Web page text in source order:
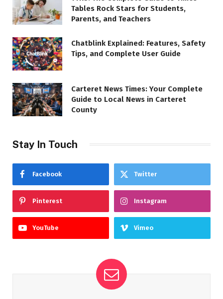
Tables Rock Stars for Students,
Parents, and Teachers
Chatblink Explained: Features, Safety
Tips, and Complete User Guide
Carteret News Times: Your Complete
Guide to Local News in Carteret
County
Stay In Touch
Facebook Twitter
Pinterest Instagram
YouTube Vimeo